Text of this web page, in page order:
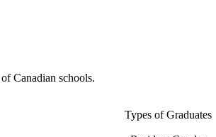
Canadian schools.
Types of Graduates